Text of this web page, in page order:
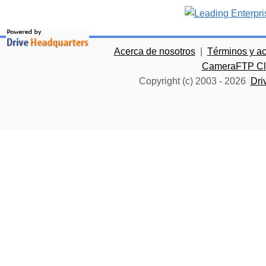
Acerca de nosotros
Términos y
CameraFTP
Copyright (c) 2003 - 2026